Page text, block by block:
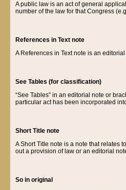
A public law is an act of general
number of the law for that Congress
References in Text note
A References in Text note is an
See Tables (for classification)
“See Tables” in an editorial note or
particular act has been incorporated
Short Title note
A Short Title note is a note that relates
out a provision of law or an editorial
So in original